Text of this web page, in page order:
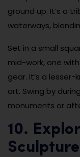
ground up. It’s a
waterways,
Set in a small
mid-work, one
gear. It’s a
art. Swing by
monuments or
10.